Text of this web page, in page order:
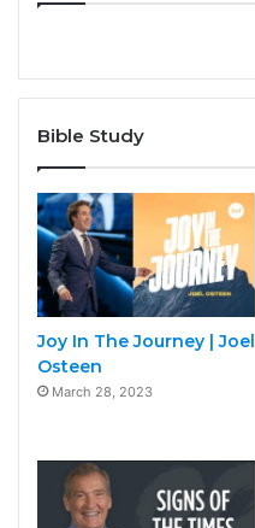
Bible Study
Joy In The Journey | Joel
Osteen
March 28, 2023